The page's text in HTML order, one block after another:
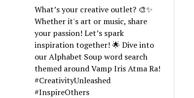
What’s your creative outlet? 🎨✨
Whether it's art or music, share
your passion! Let’s spark
inspiration together! 🌟 Dive into
our Alphabet Soup word search
themed around Vamp Iris Atma Ra!
#CreativityUnleashed
#InspireOthers